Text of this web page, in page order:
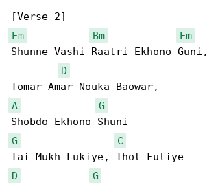
Em
Bm
Em
Shunne Vashi Raatri Ekhono Guni,
D
A
G
G
C
D
G